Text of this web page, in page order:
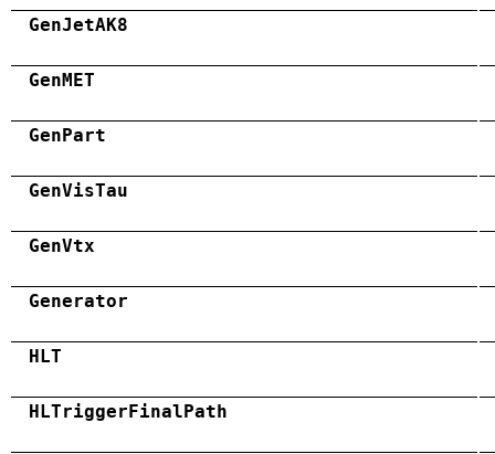
GenJetAK8
GenMET
GenPart
GenVisTau
GenVtx
Generator
HLT
HLTriggerFinalPath